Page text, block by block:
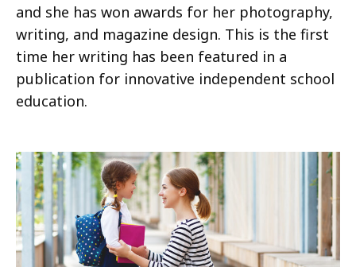
and she has won awards for her photography,
writing, and magazine design. This is the first
time her writing has been featured in a
publication for innovative independent school
education.